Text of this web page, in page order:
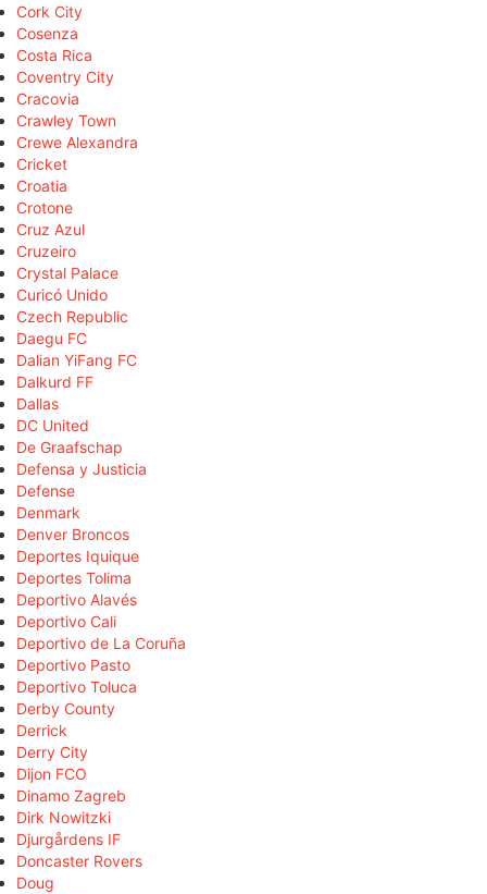
Cork City
Cosenza
Costa Rica
Coventry City
Cracovia
Crawley Town
Crewe Alexandra
Cricket
Croatia
Crotone
Cruz Azul
Cruzeiro
Crystal Palace
Curicó Unido
Czech Republic
Daegu FC
Dalian YiFang FC
Dalkurd FF
Dallas
DC United
De Graafschap
Defensa y Justicia
Defense
Denmark
Denver Broncos
Deportes Iquique
Deportes Tolima
Deportivo Alavés
Deportivo Cali
Deportivo de La Coruña
Deportivo Pasto
Deportivo Toluca
Derby County
Derrick
Derry City
Dijon FCO
Dinamo Zagreb
Dirk Nowitzki
Djurgårdens IF
Doncaster Rovers
Doug